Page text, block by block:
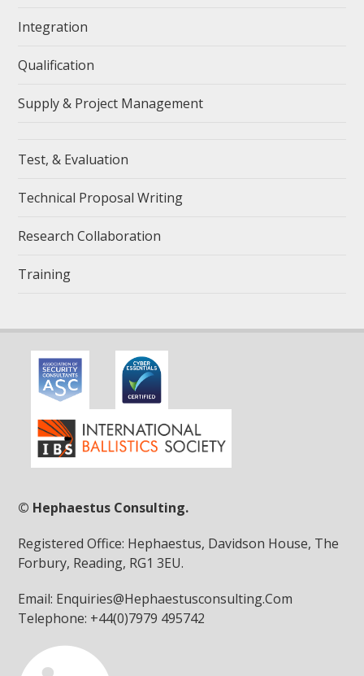
Integration
Qualification
Supply & Project Management
Test, & Evaluation
Technical Proposal Writing
Research Collaboration
Training
© Hephaestus Consulting.
Registered Office: Hephaestus, Davidson House, The
Forbury, Reading, RG1 3EU.
Email: Enquiries@Hephaestusconsulting.Com
Telephone: +44(0)7979 495742